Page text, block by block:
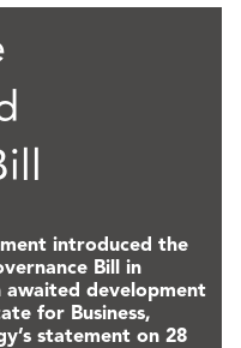
introduced the
Bill in
awaited development
for Business,
statement on 28